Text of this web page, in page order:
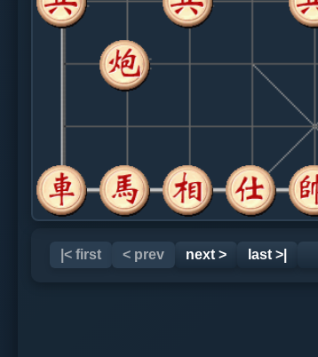
|< first < prev next > last >|